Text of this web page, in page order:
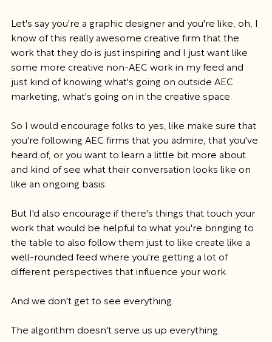
Let's say you're a graphic designer and you're like, oh, I
know of this really awesome creative firm that the
work that they do is just inspiring and I just want like
some more creative non-AEC work in my feed and
just kind of knowing what's going on outside AEC
marketing, what's going on in the creative space.
So I would encourage folks to yes, like make sure that
you're following AEC firms that you admire, that you've
heard of, or you want to learn a little bit more about
and kind of see what their conversation looks like on
like an ongoing basis.
But I'd also encourage if there's things that touch your
work that would be helpful to what you're bringing to
the table to also follow them just to like create like a
well-rounded feed where you're getting a lot of
different perspectives that influence your work.
And we don't get to see everything.
The algorithm doesn't serve us up everything.